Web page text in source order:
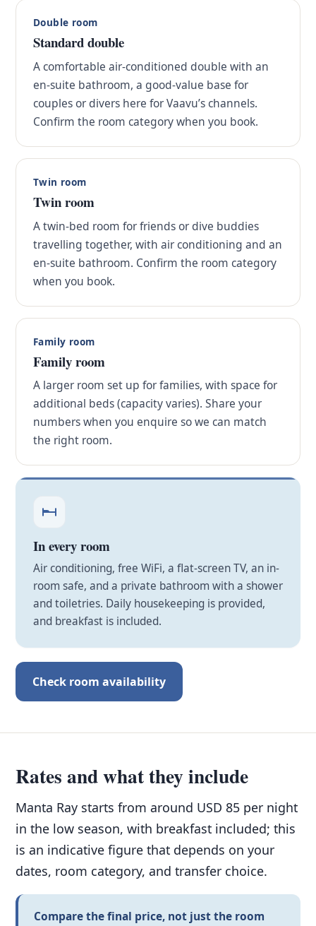
Double room
Standard double
A comfortable air-conditioned double with an
en-suite bathroom, a good-value base for
couples or divers here for Vaavu’s channels.
Confirm the room category when you book.
Twin room
Twin room
A twin-bed room for friends or dive buddies
travelling together, with air conditioning and an
en-suite bathroom. Confirm the room category
when you book.
Family room
Family room
A larger room set up for families, with space for
additional beds (capacity varies). Share your
numbers when you enquire so we can match
the right room.
In every room
Air conditioning, free WiFi, a flat-screen TV, an in-
room safe, and a private bathroom with a shower
and toiletries. Daily housekeeping is provided,
and breakfast is included.
Check room availability
Rates and what they include
Manta Ray starts from around USD 85 per night
in the low season, with breakfast included; this
is an indicative figure that depends on your
dates, room category, and transfer choice.
Compare the final price, not just the room